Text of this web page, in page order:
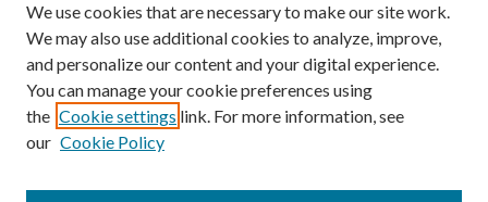
We use cookies that are necessary to make our site work.
We may also use additional cookies to analyze, improve,
and personalize our content and your digital experience.
You can manage your cookie preferences using
the Cookie settings link. For more information, see
our Cookie Policy